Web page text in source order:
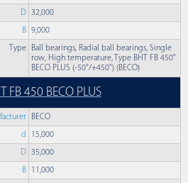
D 32,000
B 9,000
Type
Ball bearings, Radial ball bearings, Single
row, High temperature, Type BHT FB 450°
BECO PLUS (-50°/+450°) (BECO)
FB 450 BECO PLUS
BECO
d 15,000
D 35,000
B 11,000